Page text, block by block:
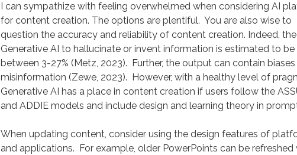
I can sympathize with feeling overwhelmed when considering AI
for content creation. The options are plentiful. You are also wise to
question the accuracy and reliability of content creation. Indeed,
Generative AI to hallucinate or invent information is estimated to be
between 3-27% (Metz, 2023). Further, the output can contain
misinformation (Zewe, 2023). However, with a healthy level of
Generative AI has a place in content creation if users follow the
and ADDIE models and include design and learning theory in
When updating content, consider using the design features of
and applications. For example, older PowerPoints can be refreshed